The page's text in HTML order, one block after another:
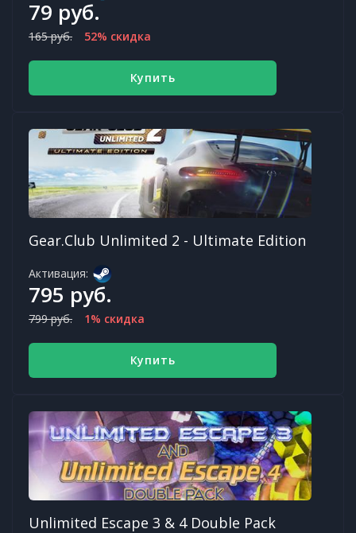
79 руб.
165 руб. 52% скидка
Купить
Gear.Club Unlimited 2 - Ultimate Edition
Активация:
795 руб.
799 руб. 1% скидка
Купить
Unlimited Escape 3 & 4 Double Pack